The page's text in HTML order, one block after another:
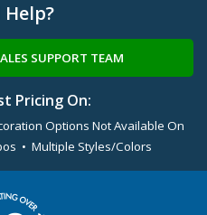
Help?
SUPPORT TEAM
Pricing On:
Options Not Available On
• Multiple Styles/Colors